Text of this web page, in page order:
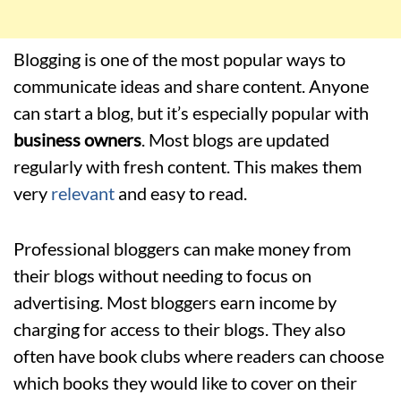
Blogging is one of the most popular ways to
communicate ideas and share content. Anyone
can start a blog, but it’s especially popular with
business owners. Most blogs are updated
regularly with fresh content. This makes them
very relevant and easy to read.
Professional bloggers can make money from
their blogs without needing to focus on
advertising. Most bloggers earn income by
charging for access to their blogs. They also
often have book clubs where readers can choose
which books they would like to cover on their